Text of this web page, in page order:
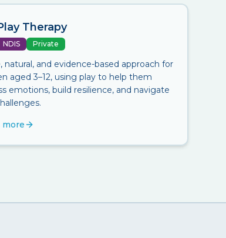
Therapy
NDIS Private
natural, and evidence-based approach for
aged 3–12, using play to help them
emotions, build resilience, and navigate
more